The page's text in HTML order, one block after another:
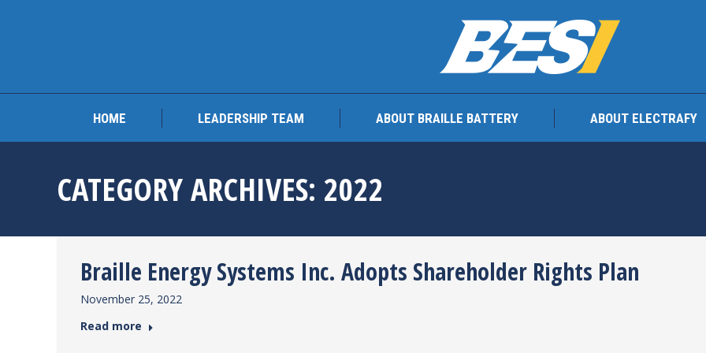
HOME LEADERSHIP TEAM ABOUT BRAILLE BATTERY ABOUT ELECTRAFY
CATEGORY ARCHIVES: 2022
Braille Energy Systems Inc. Adopts Shareholder Rights Plan
November 25, 2022
Read more
ABOUT BRAILLE BATTERY